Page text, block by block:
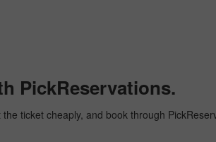
PickReservations.
ticket cheaply, and book through